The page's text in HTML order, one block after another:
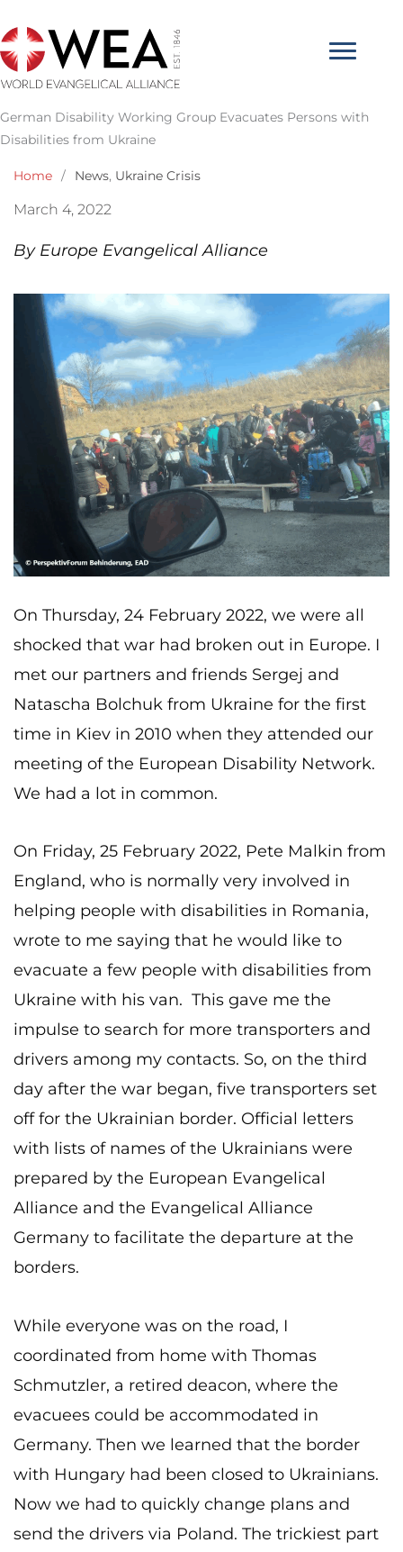
to
content
German Disability Working Group Evacuates Persons with
Disabilities from Ukraine
Home / News, Ukraine Crisis
March 4, 2022
By Europe Evangelical Alliance
On Thursday, 24 February 2022, we were all
shocked that war had broken out in Europe. I
met our partners and friends Sergej and
Natascha Bolchuk from Ukraine for the first
time in Kiev in 2010 when they attended our
meeting of the European Disability Network.
We had a lot in common.
On Friday, 25 February 2022, Pete Malkin from
England, who is normally very involved in
helping people with disabilities in Romania,
wrote to me saying that he would like to
evacuate a few people with disabilities from
Ukraine with his van. This gave me the
impulse to search for more transporters and
drivers among my contacts. So, on the third
day after the war began, five transporters set
off for the Ukrainian border. Official letters
with lists of names of the Ukrainians were
prepared by the European Evangelical
Alliance and the Evangelical Alliance
Germany to facilitate the departure at the
borders.
While everyone was on the road, I
coordinated from home with Thomas
Schmutzler, a retired deacon, where the
evacuees could be accommodated in
Germany. Then we learned that the border
with Hungary had been closed to Ukrainians.
Now we had to quickly change plans and
send the drivers via Poland. The trickiest part